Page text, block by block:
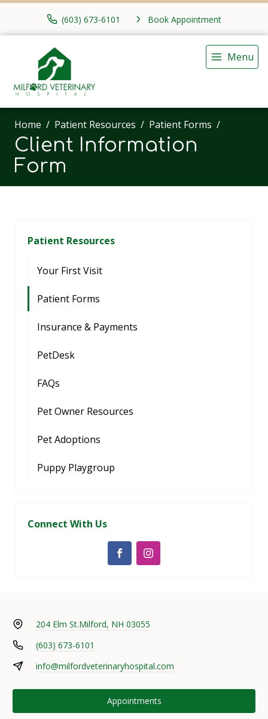
(603) 673-6101 Book Appointment
Menu
Home Patient Resources Patient Forms
Client Information
Form
Patient Resources
Your First Visit
Patient Forms
Insurance & Payments
PetDesk
FAQs
Pet Owner Resources
Pet Adoptions
Puppy Playgroup
Connect With Us
204 Elm St.Milford, NH 03055
(603) 673-6101
info@milfordveterinaryhospital.com
Appointments